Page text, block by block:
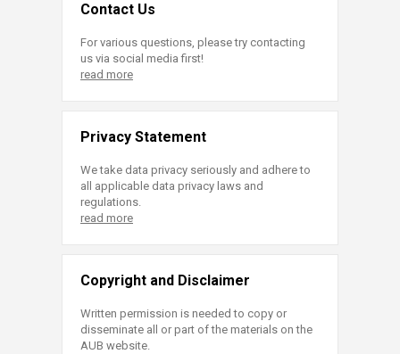
Contact Us
For various questions, please try contacting
us via social media first!
read more
Privacy Statement
We take data privacy seriously and adhere to
all applicable data privacy laws and
regulations.
read more
Copyright and Disclaimer
Written permission is needed to copy or
disseminate all or part of the materials on the
AUB website.